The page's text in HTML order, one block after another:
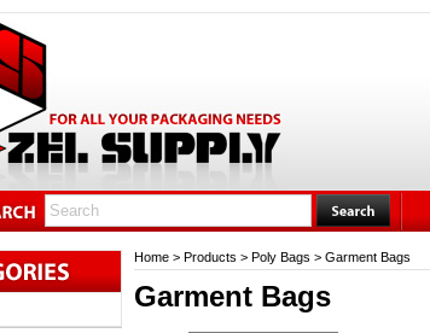
Home > Products > Poly Bags > Garment Bags
Garment Bags